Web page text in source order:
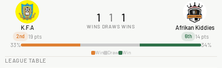
K.F.A
2nd 19 pts
1
WINS
1
DRAWS
1
WINS Afrikan Kiddies
6th 14 pts
33%
34%
Win Draw Win
LEAGUE TABLE